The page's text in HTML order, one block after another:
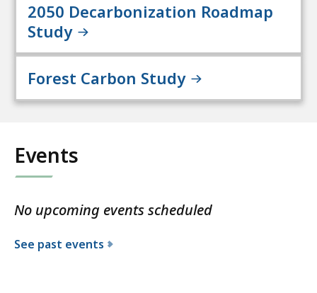
2050 Decarbonization Roadmap
Study
Forest Carbon Study
Events
No upcoming events scheduled
See past events